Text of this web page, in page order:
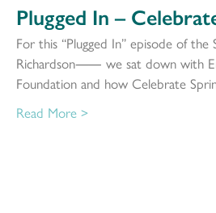
Plugged In –
For this “Plugged In” episode of
Richardson⸺ we sat down with
Foundation and how Celebrate
Read More >